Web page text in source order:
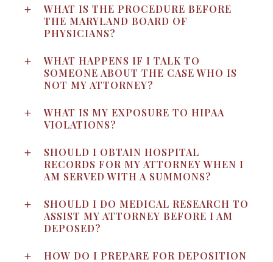
WHAT IS THE PROCEDURE BEFORE
THE MARYLAND BOARD OF
PHYSICIANS?
WHAT HAPPENS IF I TALK TO
SOMEONE ABOUT THE CASE WHO IS
NOT MY ATTORNEY?
WHAT IS MY EXPOSURE TO HIPAA
VIOLATIONS?
SHOULD I OBTAIN HOSPITAL
RECORDS FOR MY ATTORNEY WHEN I
AM SERVED WITH A SUMMONS?
SHOULD I DO MEDICAL RESEARCH TO
ASSIST MY ATTORNEY BEFORE I AM
DEPOSED?
HOW DO I PREPARE FOR DEPOSITION